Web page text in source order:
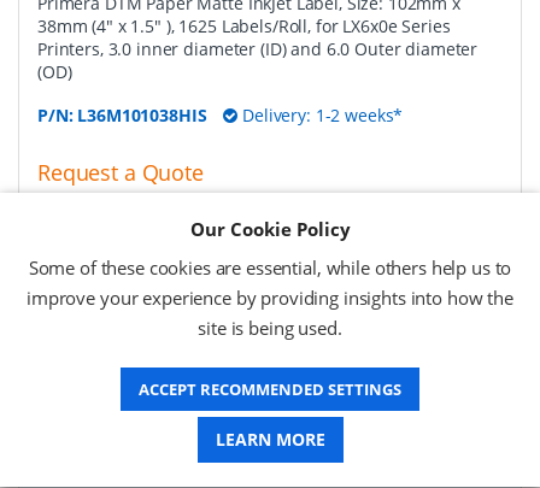
38mm (4" x 1.5" ), 1625 Labels/Roll, for LX6x0e Series
Printers, 3.0 inner diameter (ID) and 6.0 Outer diameter
(OD)
P/N: L36M101038HIS Delivery: 1-2 weeks*
Request a Quote
£124.31 (ex VAT)
£149.17 (inc VAT)
Primera DTM Paper Matte InkJet Label, Size:
102mm x 51mm (4" x 2" ), 1250 Labels/Roll
DTM Paper Matte InkJet Label, Size: 102mm x 51mm (4" x
2" ), 1250 Labels/Roll, for LX6x0e Series Printers, 3.0 inner
diameter (ID) and 6.0 Outer diameter (OD)
L36M101051HIS Delivery: 1-2 weeks*
Our Cookie Policy
Some of these cookies are essential, while others help us to
improve your experience by providing insights into how the
site is being used.
ACCEPT RECOMMENDED SETTINGS
LEARN MORE